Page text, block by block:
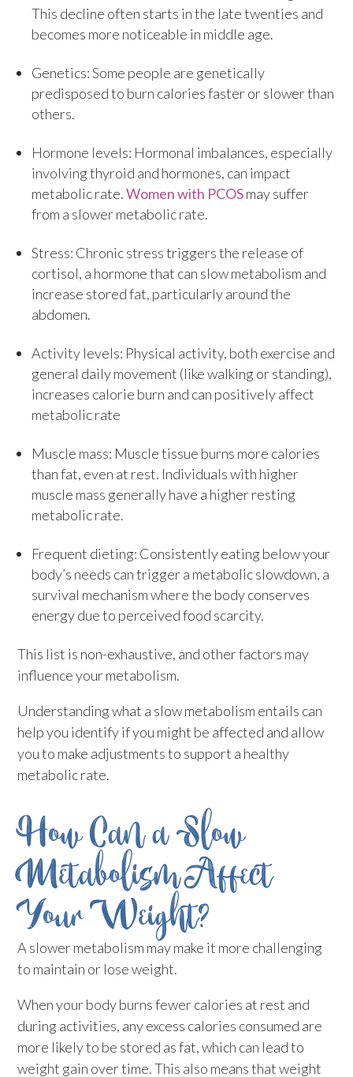
This decline often starts in the late twenties and
becomes more noticeable in middle age.
Genetics: Some people are genetically
predisposed to burn calories faster or slower than
others.
Hormone levels: Hormonal imbalances, especially
involving thyroid and hormones, can impact
metabolic rate.Women with PCOSmay suffer
from a slower metabolic rate.
Stress: Chronic stress triggers the release of
cortisol, a hormone that can slow metabolism and
increase stored fat, particularly around the
abdomen.
Activity levels: Physical activity, both exercise and
general daily movement (like walking or standing),
increases calorie burn and can positively affect
metabolic rate
Muscle mass: Muscle tissue burns more calories
than fat, even at rest. Individuals with higher
muscle mass generally have a higher resting
metabolic rate.
Frequent dieting: Consistently eating below your
body’s needs can trigger a metabolic slowdown, a
survival mechanism where the body conserves
energy due to perceived food scarcity.
This list is non-exhaustive, and other factors may
influence your metabolism.
Understanding what a slow metabolism entails can
help you identify if you might be affected and allow
you to make adjustments to support a healthy
metabolic rate.
How Can a Slow
Metabolism Affect
Your Weight?
A slower metabolism may make it more challenging
to maintain or lose weight.
When your body burns fewer calories at rest and
during activities, any excess calories consumed are
more likely to be stored as fat, which can lead to
weight gain over time. This also means that weight